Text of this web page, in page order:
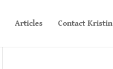
Articles Contact Kristin